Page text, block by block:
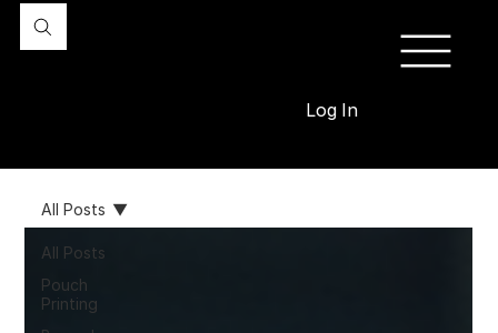
Log In
All Posts
Pouch
Printing
All Posts